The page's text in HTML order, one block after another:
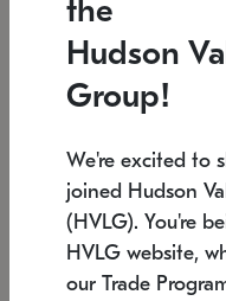
Low stock
6" W x 76" H
the
Hudson
Group!
We're excited to
joined Hudson
(HVLG). You're
HVLG website,
our Trade